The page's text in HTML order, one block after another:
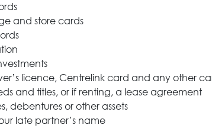
and store cards
licence, Centrelink card and any other
and titles, or if renting, a lease agreement
debentures or other assets
late partner’s name